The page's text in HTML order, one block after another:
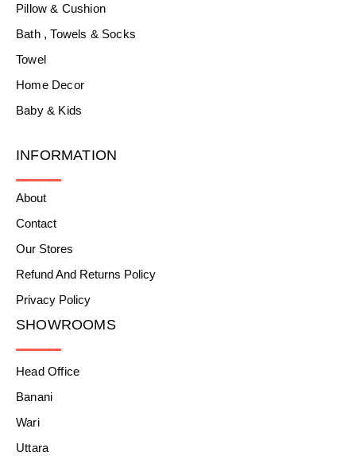
Pillow & Cushion
Bath , Towels & Socks
Towel
Home Decor
Baby & Kids
INFORMATION
About
Contact
Our Stores
Refund And Returns Policy
Privacy Policy
SHOWROOMS
Head Office
Banani
Wari
Uttara